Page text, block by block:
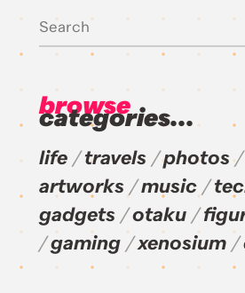
browse
categories...
life travels photos
artworks
music
gadgets
otaku
gaming
xenosium